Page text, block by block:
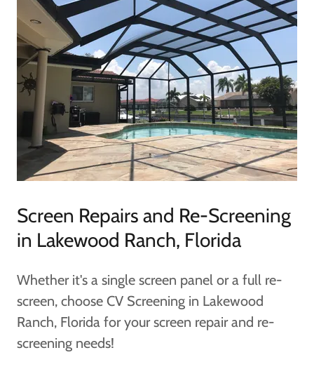
Screen Repairs and Re-Screening
in Lakewood Ranch, Florida
Whether it's a single screen panel or a full re-
screen, choose CV Screening in Lakewood
Ranch, Florida for your screen repair and re-
screening needs!